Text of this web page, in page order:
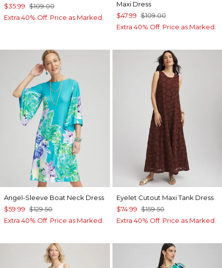
$35.99 $109.00
Extra 40% Off. Price as Marked.
Maxi Dress
$47.99 $109.00
Extra 40% Off. Price as Marked.
Angel-Sleeve Boat Neck Dress
$59.99 $129.50
Extra 40% Off. Price as Marked.
Eyelet Cutout Maxi Tank Dress
$74.99 $159.50
Extra 40% Off. Price as Marked.